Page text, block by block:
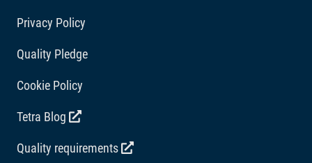
Privacy Policy
Quality Pledge
Cookie Policy
Tetra Blog
Quality requirements